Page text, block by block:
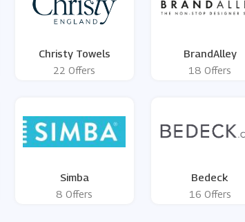
Christy Towels
22 Offers
BrandAlley
18 Offers
Simba
8 Offers
Bedeck
16 Offers